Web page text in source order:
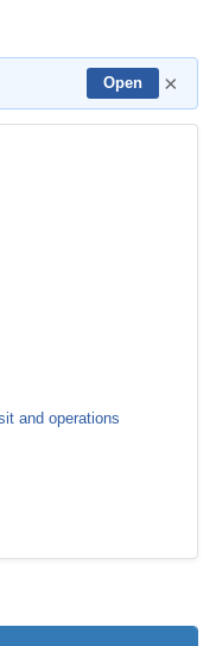
Open ×
and operations